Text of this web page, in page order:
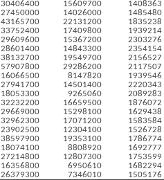
30406400 15609700
1408363
27450000 14026000
1485480
43165700 22131200
1835238
33752400 17409800
1939214
29609600 15367200
2303276
28601400 14843300
2354154
38132700 19549700
2156527
57907800 29286200
2117507
16066500 8147820
1939546
27941700 14501400
2220343
18053300 9265060
2089283
32232200 16659500
1876072
29669000 15298100
1629438
32962300 17071200
1583584
23902500 12304100
1526728
38597900 19353100
1786774
18074100 8808920
1692777
27214800 12807300
1753599
16356800 6950610
1682294
26379300 7346010
1505176